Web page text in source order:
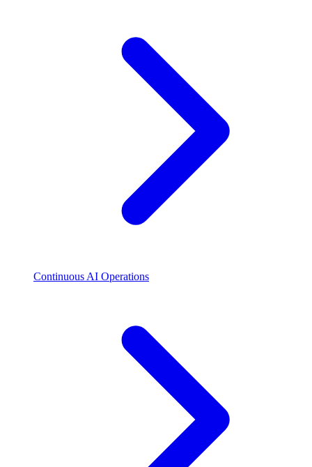
Continuous AI Operations